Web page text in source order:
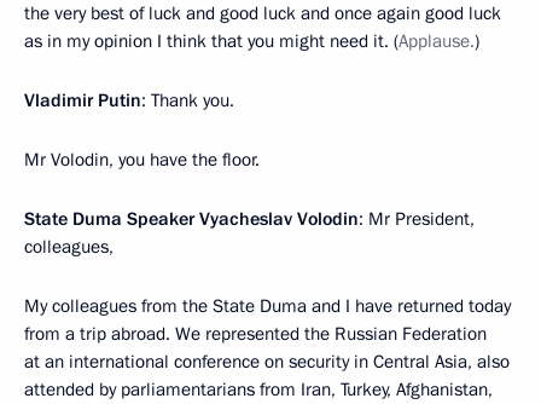
the very best of luck and good luck and once again good luck
as in my opinion I think that you might need it. (Applause.)
Vladimir Putin: Thank you.
Mr Volodin, you have the floor.
State Duma Speaker Vyacheslav Volodin: Mr President,
colleagues,
My colleagues from the State Duma and I have returned today
from a trip abroad. We represented the Russian Federation
at an international conference on security in Central Asia, also
attended by parliamentarians from Iran, Turkey, Afghanistan,